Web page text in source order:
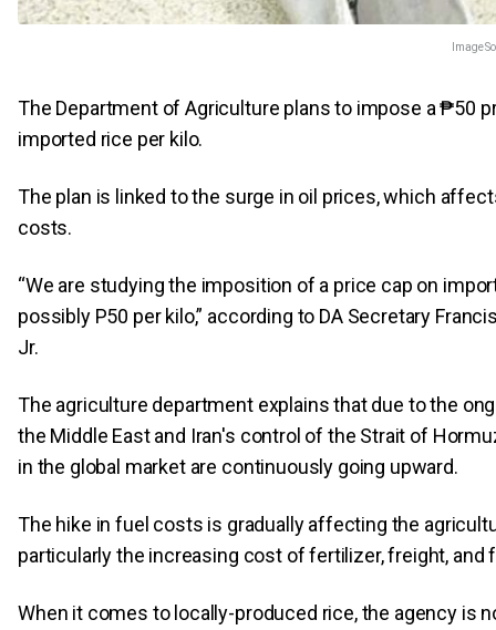
Image
The Department of Agriculture plans to impose a ₱50
imported rice per kilo.
The plan is linked to the surge in oil prices, which
costs.
“We are studying the imposition of a price cap on
possibly P50 per kilo,” according to DA Secretary
Jr.
The agriculture department explains that due to the
the Middle East and Iran's control of the Strait of
in the global market are continuously going upward.
The hike in fuel costs is gradually affecting the
particularly the increasing cost of fertilizer, freight, and
When it comes to locally-produced rice, the agency is